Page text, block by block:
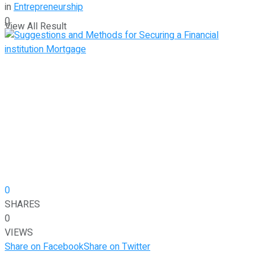
View All Result
inEntrepreneurship
0
0
SHARES
0
VIEWS
Share on FacebookShare on Twitter